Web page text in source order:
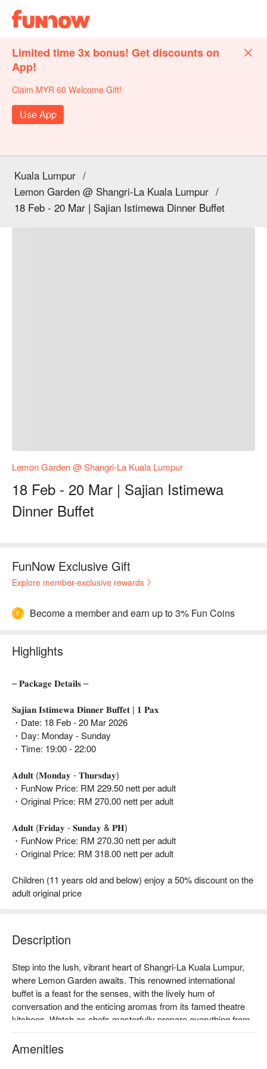
Limited time 3x bonus! Get discounts on
App!
Claim MYR 60 Welcome Gift!
Use App
Kuala Lumpur /
Lemon Garden @ Shangri-La Kuala Lumpur /
18 Feb - 20 Mar | Sajian Istimewa Dinner Buffet
Lemon Garden @ Shangri-La Kuala Lumpur
18 Feb - 20 Mar | Sajian Istimewa
Dinner Buffet
FunNow Exclusive Gift
Explore member-exclusive rewards
Become a member and earn up to 3% Fun Coins
Highlights
– 𝐏𝐚𝐜𝐤𝐚𝐠𝐞 𝐃𝐞𝐭𝐚𝐢𝐥𝐬 –
𝐒𝐚𝐣𝐢𝐚𝐧 𝐈𝐬𝐭𝐢𝐦𝐞𝐰𝐚 𝐃𝐢𝐧𝐧𝐞𝐫 𝐁𝐮𝐟𝐟𝐞𝐭 | 𝟏 𝐏𝐚𝐱
・Date: 18 Feb - 20 Mar 2026
・Day: Monday - Sunday
・Time: 19:00 - 22:00
𝐀𝐝𝐮𝐥𝐭 (𝐌𝐨𝐧𝐝𝐚𝐲 - 𝐓𝐡𝐮𝐫𝐬𝐝𝐚𝐲)
・FunNow Price: RM 229.50 nett per adult
・Original Price: RM 270.00 nett per adult
𝐀𝐝𝐮𝐥𝐭 (𝐅𝐫𝐢𝐝𝐚𝐲 - 𝐒𝐮𝐧𝐝𝐚𝐲 & 𝐏𝐇)
・FunNow Price: RM 270.30 nett per adult
・Original Price: RM 318.00 nett per adult
Children (11 years old and below) enjoy a 50% discount on the
adult original price
Description
Step into the lush, vibrant heart of Shangri-La Kuala Lumpur,
where Lemon Garden awaits. This renowned international
buffet is a feast for the senses, with the lively hum of
conversation and the enticing aromas from its famed theatre
kitchens. Watch as chefs masterfully prepare everything from
delicate Japanese sashimi and Chinese dim sum to fragrant
Indian tandoori and Western roasts. It’s an elegant, must-visit
Amenities